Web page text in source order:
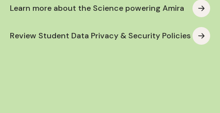
Learn more about the Science powering Amira
Review Student Data Privacy & Security Policies